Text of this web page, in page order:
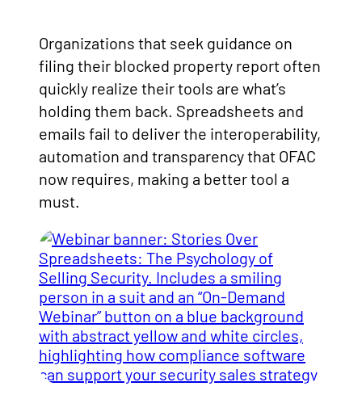
Organizations that seek guidance on
filing their blocked property report often
quickly realize their tools are what’s
holding them back. Spreadsheets and
emails fail to deliver the interoperability,
automation and transparency that OFAC
now requires, making a better tool a
must.